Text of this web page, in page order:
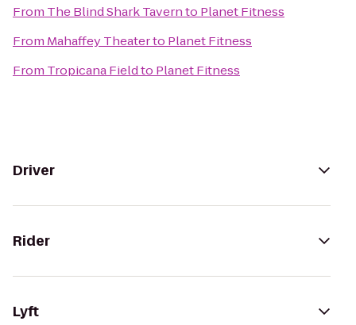
From The Blind Shark Tavernto Planet Fitness
From Mahaffey Theaterto Planet Fitness
From Tropicana Fieldto Planet Fitness
Driver
Rider
Lyft